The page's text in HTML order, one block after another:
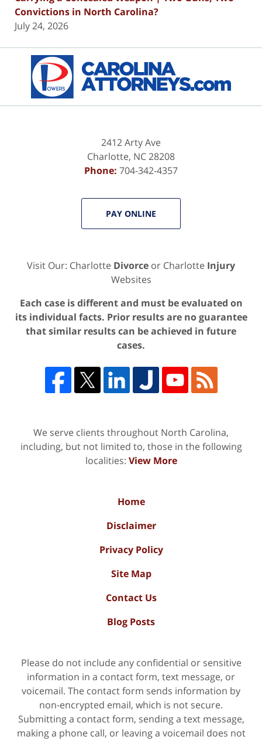
Convictions in North Carolina?
July 24, 2026
Information
2412 Arty Ave
Charlotte, NC28208
Phone: 704-342-4357
PAY ONLINE
Visit Our: Charlotte Divorce or Charlotte Injury
Websites
Each case is different and must be evaluated on
its individual facts. Prior results are no guarantee
that similar results can be achieved in future
cases.
We serve clients throughout North Carolina,
including, but not limited to, those in the following
localities: View More
Home
Disclaimer
Privacy Policy
Site Map
Contact Us
Blog Posts
Please do not include any confidential or sensitive
information in a contact form, text message, or
voicemail. The contact form sends information by
non-encrypted email, which is not secure.
Submitting a contact form, sending a text message,
making a phone call, or leaving a voicemail does not